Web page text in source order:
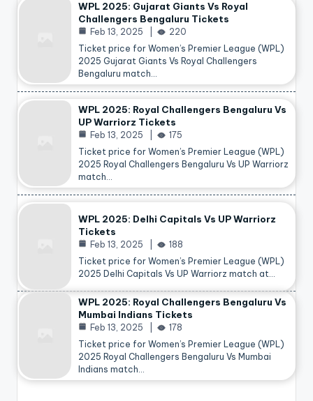
WPL 2025: Gujarat Giants Vs Royal
Challengers Bengaluru Tickets
Feb 13, 2025
220
Ticket price for Women’s Premier League (WPL)
2025 Gujarat Giants Vs Royal Challengers
Bengaluru match…
WPL 2025: Royal Challengers Bengaluru Vs
UP Warriorz Tickets
Feb 13, 2025
175
Ticket price for Women’s Premier League (WPL)
2025 Royal Challengers Bengaluru Vs UP Warriorz
match…
WPL 2025: Delhi Capitals Vs UP Warriorz
Tickets
Feb 13, 2025
188
Ticket price for Women’s Premier League (WPL)
2025 Delhi Capitals Vs UP Warriorz match at…
WPL 2025: Royal Challengers Bengaluru Vs
Mumbai Indians Tickets
Feb 13, 2025
178
Ticket price for Women’s Premier League (WPL)
2025 Royal Challengers Bengaluru Vs Mumbai
Indians match…